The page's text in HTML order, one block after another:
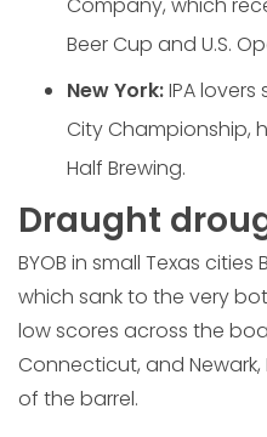
Company, which
Beer Cup and U.S.
New York:IPA
City Championship,
Half Brewing.
Draught
BYOB in small Texas
which sank to the very
low scores across the
Connecticut, and
of the barrel.